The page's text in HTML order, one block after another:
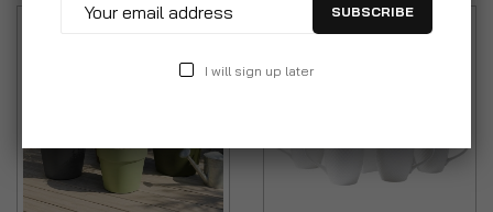
SUBSCRIBE
I will sign up later